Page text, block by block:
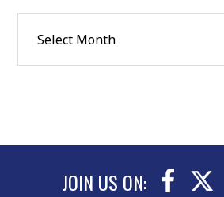
JOIN US ON: